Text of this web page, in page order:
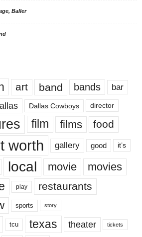
Baller
art band bands bar
Dallas Cowboys director
film films food
worth gallery good it’s
local movie movies
play restaurants
sports story
tcu texas theater tickets